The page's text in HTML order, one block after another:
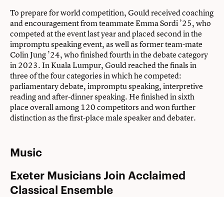
To prepare for world competition, Gould received coaching
and encouragement from teammate Emma Sordi ’25, who
competed at the event last year and placed second in the
impromptu speaking event, as well as former team-mate
Colin Jung ’24, who ﬁnished fourth in the debate category
in 2023. In Kuala Lumpur, Gould reached the ﬁnals in
three of the four categories in which he competed:
parliamentary debate, impromptu speaking, interpretive
reading and after-dinner speaking. He ﬁnished in sixth
place overall among 120 competitors and won further
distinction as the ﬁrst-place male speaker and debater.
Music
Exeter Musicians Join Acclaimed
Classical Ensemble